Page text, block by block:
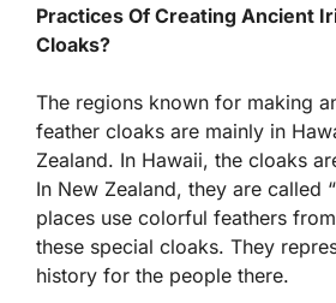
Practices Of Creating Ancient
Cloaks?
The regions known for making
feather cloaks are mainly in
Zealand. In Hawaii, the cloaks
In New Zealand, they are called
places use colorful feathers
these special cloaks. They
history for the people there.